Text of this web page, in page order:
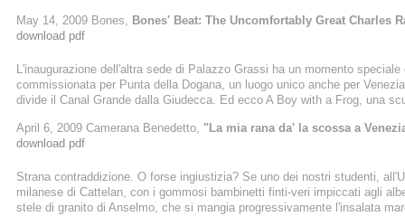
May 14, 2009 Bones, Bones' Beat: The Uncomfortably Great Charles
download pdf
L'inaugurazione dell'altra sede di Palazzo Grassi ha un momento
commissionata per Punta della Dogana, un luogo unico anche per
divide il Canal Grande dalla Giudecca. Ed ecco A Boy with a Frog, una
una piccola rivoluzione culturale anche per Venezia. Che merita alcune ...
April 6, 2009 Camerana Benedetto, "La mia rana da' la scossa a
download pdf
Strana contraddizione. O forse ingiustizia? Se uno dei nostri studenti,
milanese di Cattelan, con i gommosi bambinetti finti-veri impiccati agli
stele di granito di Anselmo, che si mangia progressivamente l'insalata